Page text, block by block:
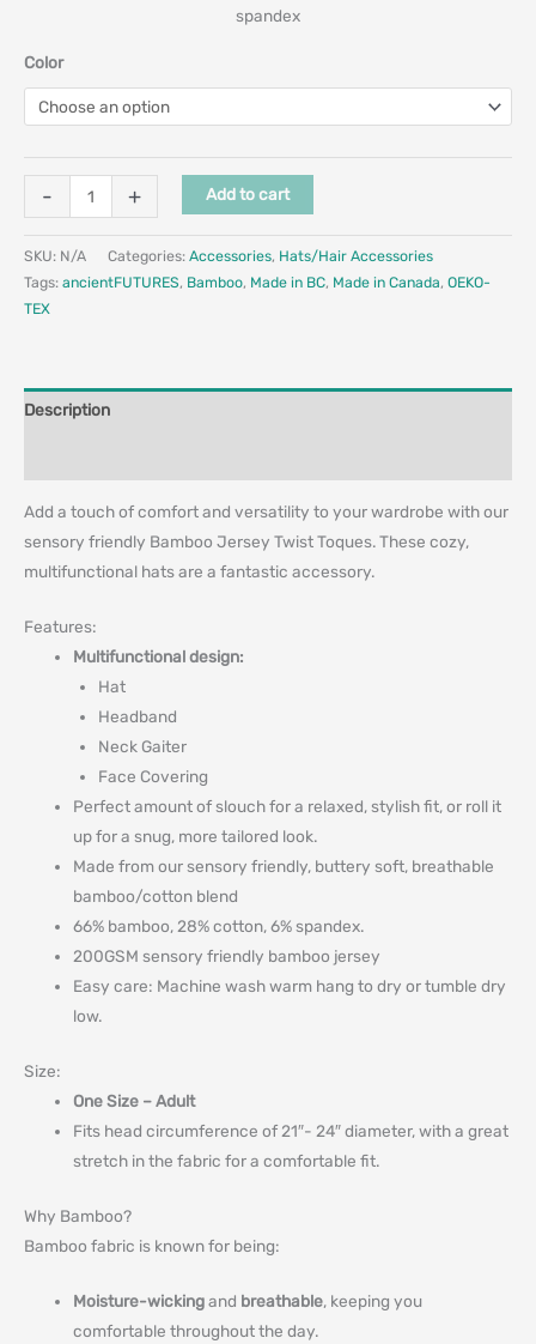
spandex
Color
- + Add to cart
SKU: N/A Categories: Accessories, Hats/Hair Accessories
Tags: ancientFUTURES, Bamboo, Made in BC, Made in Canada, OEKO-
TEX
Description
Add a touch of comfort and versatility to your wardrobe with our
sensory friendly Bamboo Jersey Twist Toques. These cozy,
multifunctional hats are a fantastic accessory.
Features:
Multifunctional design:
Hat
Headband
Neck Gaiter
Face Covering
Perfect amount of slouch for a relaxed, stylish fit, or roll it
up for a snug, more tailored look.
Made from our sensory friendly, buttery soft, breathable
bamboo/cotton blend
66% bamboo, 28% cotton, 6% spandex.
200GSM sensory friendly bamboo jersey
Easy care: Machine wash warm hang to dry or tumble dry
low.
Size:
One Size – Adult
Fits head circumference of 21″- 24″ diameter, with a great
stretch in the fabric for a comfortable fit.
Why Bamboo?
Bamboo fabric is known for being:
Moisture-wickingand breathable, keeping you
comfortable throughout the day.